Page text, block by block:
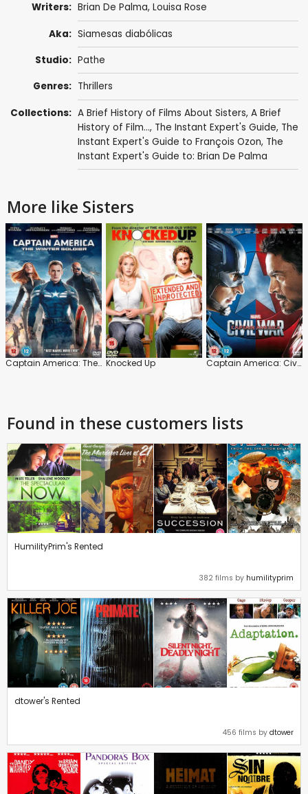
Writers: Brian De Palma, Louisa Rose
Aka: Siamesas diabólicas
Studio: Pathe
Genres: Thrillers
Collections: A Brief History of Films About Sisters, A Brief
History of Film..., The Instant Expert's Guide, The
Instant Expert's Guide to François Ozon, The
Instant Expert's Guide to: Brian De Palma
More like Sisters
Captain America: The Winter Soldier Knocked Up Captain America: Civil War
Found in these customers lists
HumilityPrim's Rented
382 films by humilityprim
dtower's Rented
456 films by dtower